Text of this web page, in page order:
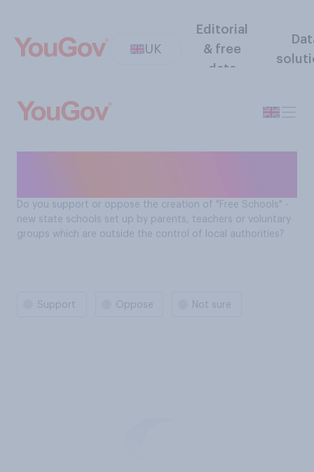
UK
Editorial
& free
data
Do you support or oppose the creation of "Free Schools" -
new state schools set up by parents, teachers or voluntary
groups which are outside the control of local authorities?
Support Oppose Not sure